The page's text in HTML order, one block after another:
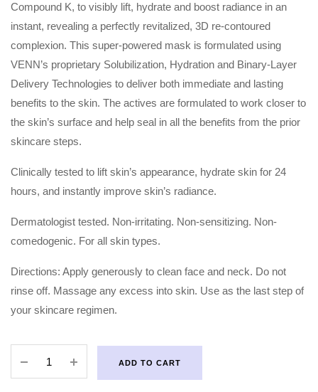
Compound K, to visibly lift, hydrate and boost radiance in an
instant, revealing a perfectly revitalized, 3D re-contoured
complexion. This super-powered mask is formulated using
VENN’s proprietary Solubilization, Hydration and Binary-Layer
Delivery Technologies to deliver both immediate and lasting
benefits to the skin. The actives are formulated to work closer to
the skin’s surface and help seal in all the benefits from the prior
skincare steps.
Clinically tested to lift skin’s appearance, hydrate skin for 24
hours, and instantly improve skin’s radiance.
Dermatologist tested. Non-irritating. Non-sensitizing. Non-
comedogenic. For all skin types.
Directions: Apply generously to clean face and neck. Do not
rinse off. Massage any excess into skin. Use as the last step of
your skincare regimen.
Concentrated
ADD TO CART